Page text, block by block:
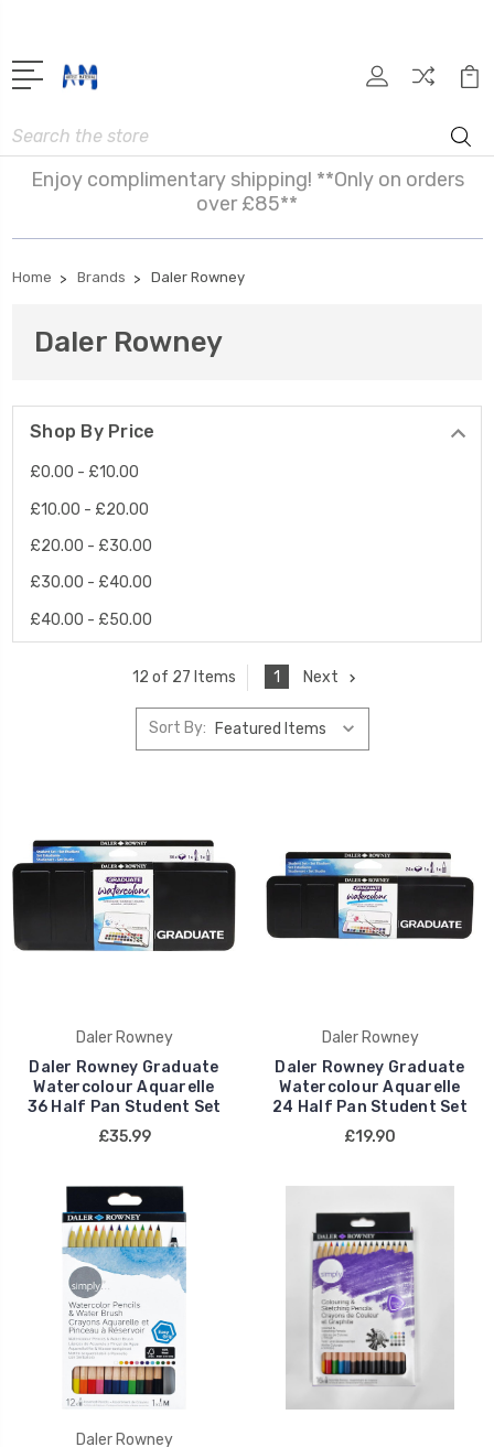
Search
Enjoy complimentary shipping! **Only on orders
over £85**
Home Brands Daler Rowney
Daler Rowney
Shop By Price
£0.00 - £10.00
£10.00 - £20.00
£20.00 - £30.00
£30.00 - £40.00
£40.00 - £50.00
12 of 27 Items 1 Next
Sort By:
Daler Rowney
Daler Rowney Graduate
Watercolour Aquarelle
36 Half Pan Student Set
£35.99
Daler Rowney
Daler Rowney Graduate
Watercolour Aquarelle
24 Half Pan Student Set
£19.90
Daler Rowney